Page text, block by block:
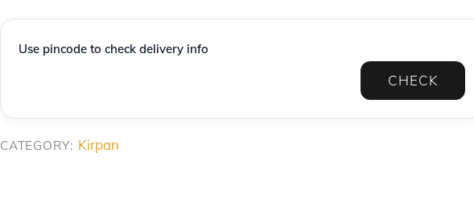
Kirpan
Use pincode to check delivery info
CHECK
CATEGORY: Kirpan